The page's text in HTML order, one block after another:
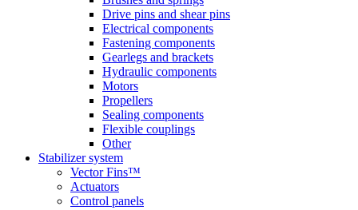
Drive pins and shear pins
Electrical components
Fastening components
Gearlegs and brackets
Hydraulic components
Motors
Propellers
Sealing components
Flexible couplings
Other
Stabilizer system
Vector Fins™
Actuators
Control panels